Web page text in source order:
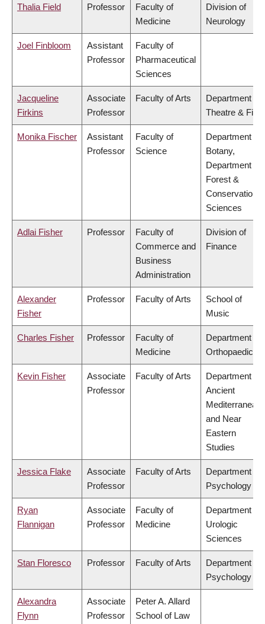
Thalia Field Professor
Faculty of
Medicine
Division of
Neurology
Joel Finbloom
Assistant
Professor
Faculty of
Pharmaceutical
Sciences
Jacqueline
Firkins
Associate
Professor
Faculty of Arts
Department of
Theatre & Film
Monika Fischer
Assistant
Professor
Faculty of
Science
Department of
Botany,
Department of
Forest &
Conservation
Sciences
Adlai Fisher Professor
Faculty of
Commerce and
Business
Administration
Division of
Finance
Alexander
Fisher
Professor Faculty of Arts
School of
Music
Charles Fisher Professor
Faculty of
Medicine
Department of
Orthopaedics
Kevin Fisher
Associate
Professor
Faculty of Arts
Department of
Ancient
Mediterranean
and Near
Eastern
Studies
Jessica Flake
Associate
Professor
Faculty of Arts
Department of
Psychology
Ryan
Flannigan
Associate
Professor
Faculty of
Medicine
Department of
Urologic
Sciences
Stan Floresco Professor Faculty of Arts
Department of
Psychology
Alexandra
Flynn
Associate
Professor
Peter A. Allard
School of Law